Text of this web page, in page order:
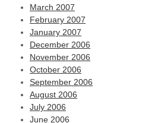
March 2007
February 2007
January 2007
December 2006
November 2006
October 2006
September 2006
August 2006
July 2006
June 2006